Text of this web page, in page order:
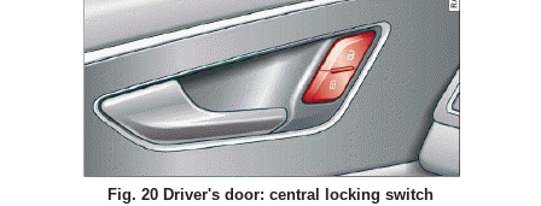
Fig. 20 Driver's door: central locking switch